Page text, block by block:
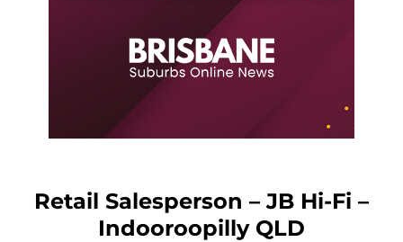
Retail Salesperson – JB Hi-Fi –
Indooroopilly QLD